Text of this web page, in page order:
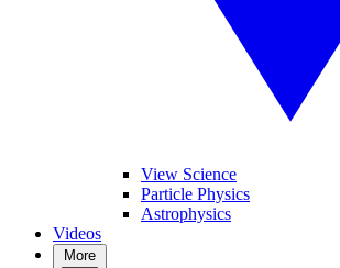
View Science
Particle Physics
Astrophysics
Videos